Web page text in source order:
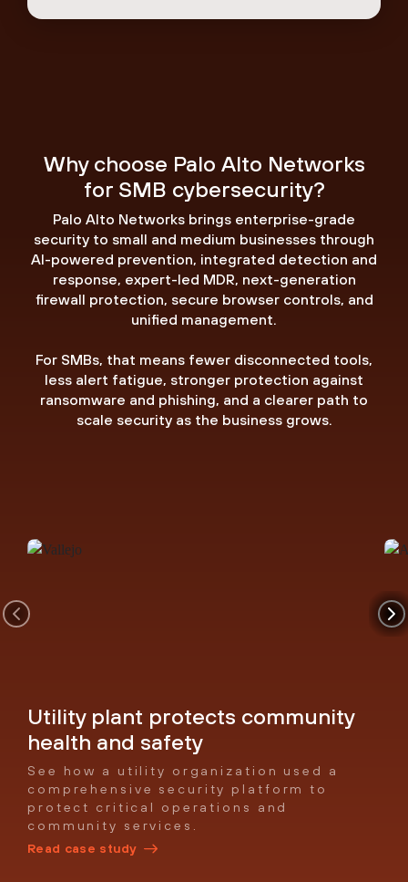
Why choose Palo Alto Networks
for SMB cybersecurity?
Palo Alto Networks brings enterprise-grade
security to small and medium businesses through
AI-powered prevention, integrated detection and
response, expert-led MDR, next-generation
firewall protection, secure browser controls, and
unified management.
For SMBs, that means fewer disconnected tools,
less alert fatigue, stronger protection against
ransomware and phishing, and a clearer path to
scale security as the business grows.
Utility plant protects community
health and safety
See how a utility organization used a
comprehensive security platform to
protect critical operations and
community services.
Read case study